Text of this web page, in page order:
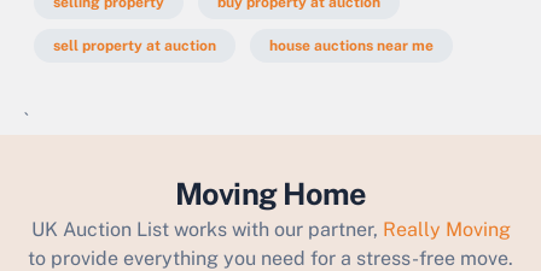
sell property at auction house auctions near me
`
Moving Home
UK Auction List works with our partner, Really Moving
to provide everything you need for a stress-free move.